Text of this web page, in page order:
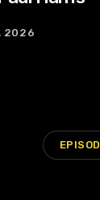
2026